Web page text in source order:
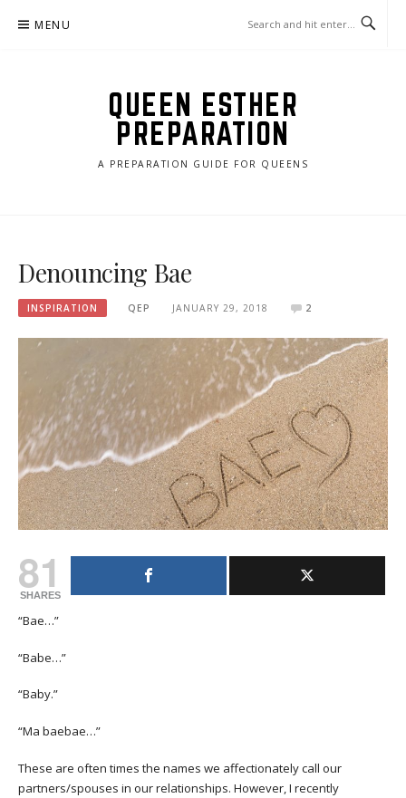
MENU
QUEEN ESTHER
PREPARATION
A PREPARATION GUIDE FOR QUEENS
Denouncing Bae
INSPIRATION QEP JANUARY 29, 2018 2
81
SHARES
“Bae…”
“Babe…”
“Baby.”
“Ma baebae…”
These are often times the names we affectionately call our
partners/spouses in our relationships. However, I recently